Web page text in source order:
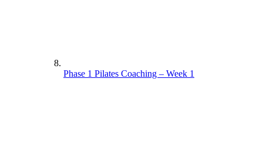
Phase 1 Pilates Coaching – Week 1